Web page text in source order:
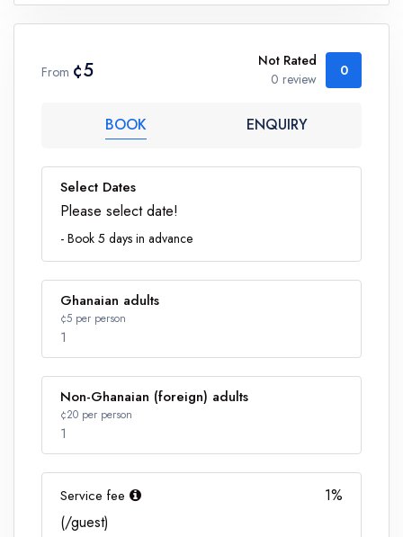
From ¢5
Not Rated
0 review
0
BOOK ENQUIRY
Select Dates
Please select date!
- Book 5 days in advance
Ghanaian adults
¢5 per person
1
Number
Non-Ghanaian (foreign) adults
¢20 per person
1
Number
Service fee
(/guest)
1%